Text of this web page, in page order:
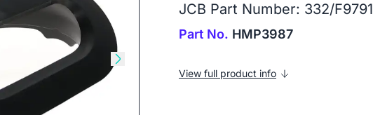
Skip to next slide
JCB Part Number: 332/F9791
Part No. HMP3987
View full product info